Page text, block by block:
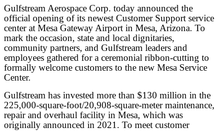
Gulfstream Aerospace Corp. today announced the
official opening of its newest Customer Support service
center at Mesa Gateway Airport in Mesa, Arizona. To
mark the occasion, state and local dignitaries,
community partners, and Gulfstream leaders and
employees gathered for a ceremonial ribbon-cutting to
formally welcome customers to the new Mesa Service
Center.
Gulfstream has invested more than $130 million in the
225,000-square-foot/20,908-square-meter maintenance,
repair and overhaul facility in Mesa, which was
originally announced in 2021. To meet customer